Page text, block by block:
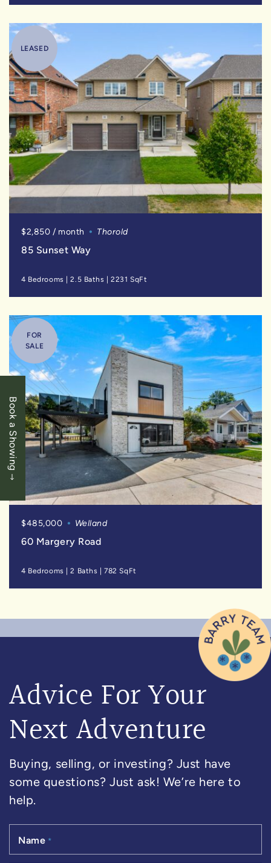
Book a Showing
LEASED
$2,850 / month Thorold
85 Sunset Way
4 Bedrooms |2.5 Baths |2231 SqFt
FOR
SALE
$485,000 Welland
60 Margery Road
4 Bedrooms |2 Baths |782 SqFt
Advice For Your
Next Adventure
Buying, selling, or investing? Just have
some questions? Just ask! We’re here to
help.
Name *